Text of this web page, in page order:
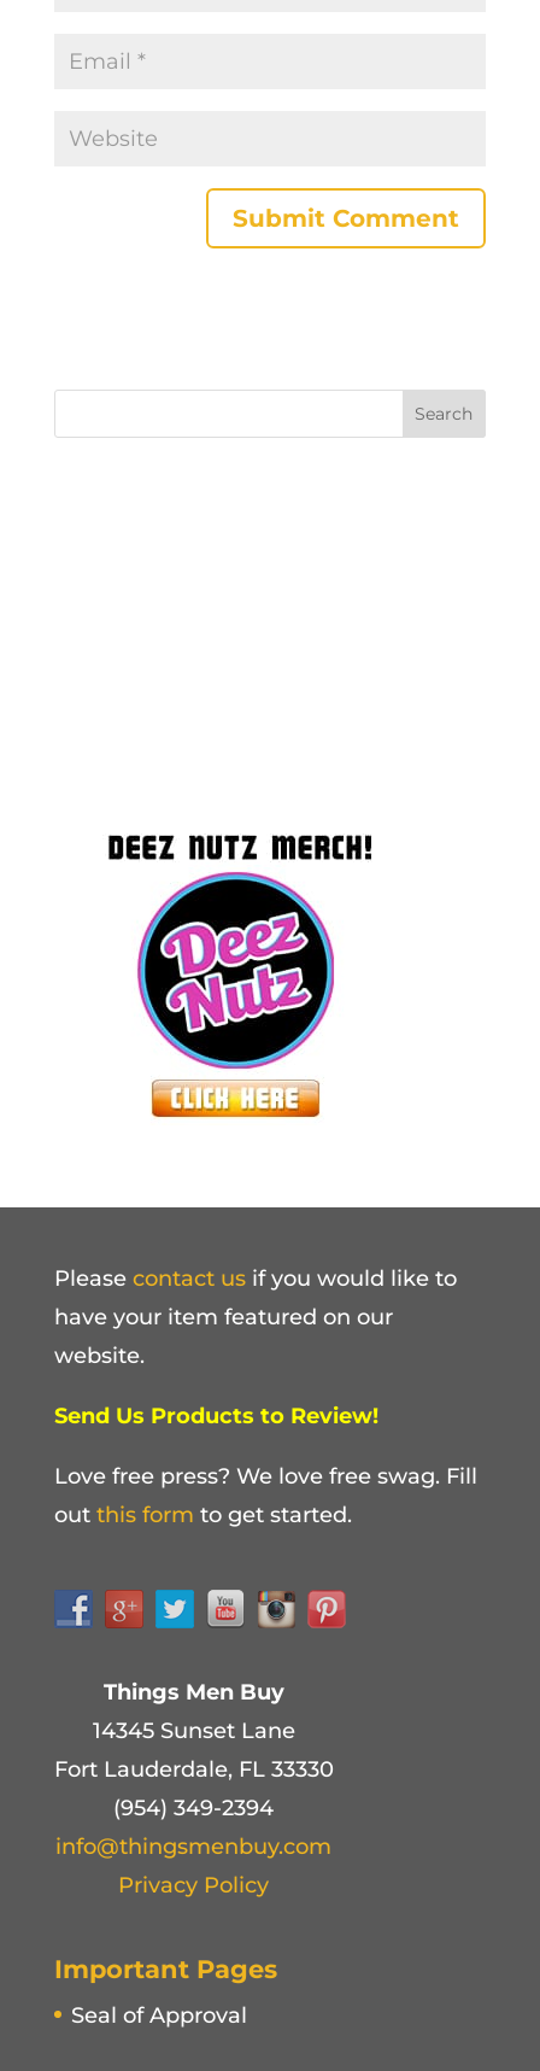
Please contact usif you would like to
have your item featured on our
website.
Send Us Products to Review!
Love free press? We love free swag. Fill
out this form to get started.
Things Men Buy
14345 Sunset Lane
Fort Lauderdale, FL 33330
(954) 349-2394
info@thingsmenbuy.com
Privacy Policy
Important Pages
Seal of Approval